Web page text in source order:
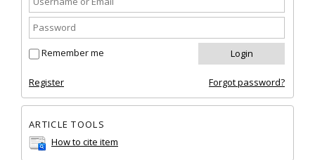
Remember me
Register Forgot password?
ARTICLE TOOLS
How to cite item